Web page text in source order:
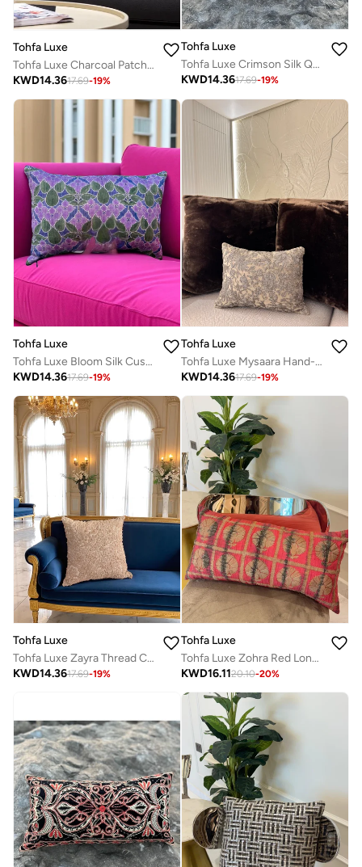
Tohfa Luxe
Tohfa Luxe Charcoal Patchwork Velvet Cushion with Filler – 45x45cm Handcrafted Silk & Velvet Throw Pillow | Luxury Home Accent
KWD14.3617.69-19%
Tohfa Luxe
Tohfa Luxe Crimson Silk Quilted Cushion with Filler – 30x50cm Hand-Embroidered Luxury Throw Pillow with Gold Foil Accents
KWD14.3617.69-19%
Tohfa Luxe
Tohfa Luxe Bloom Silk Cushion with Filler – 30 x 50 cm | Purple Floral Decorative Throw Pillow | Handcrafted Sofa & Bed Cushion
KWD14.3617.69-19%
Tohfa Luxe
Tohfa Luxe Mysaara Hand-Embroidered Silk Velvet Cushion – 30x40 cm, Luxury Handmade Home Décor with Filler
KWD14.3617.69-19%
Tohfa Luxe
Tohfa Luxe Zayra Thread Cushion with Filler – 45x45 cm, Tissue Lurex Hand-Embroidered Beige | Luxury Decorative Pillow for Sofa, Bed & Accent Chair
KWD14.3617.69-19%
Tohfa Luxe
Tohfa Luxe Zohra Red Long Decorative Cushion – 35 × 70 cm | Handcrafted Silk Tussar with Thread Work & Red Tie-Dye | Includes Filler
KWD16.1120.10-20%